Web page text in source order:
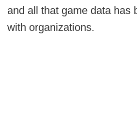
and all that game data has
with organizations.